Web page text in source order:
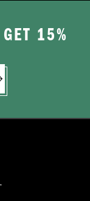
15%